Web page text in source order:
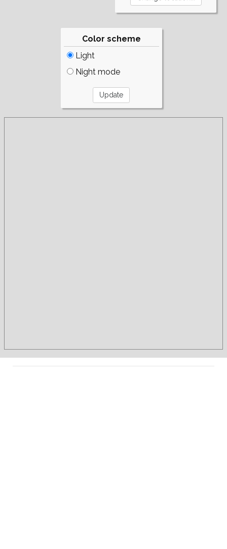
Color scheme
Light
Night mode